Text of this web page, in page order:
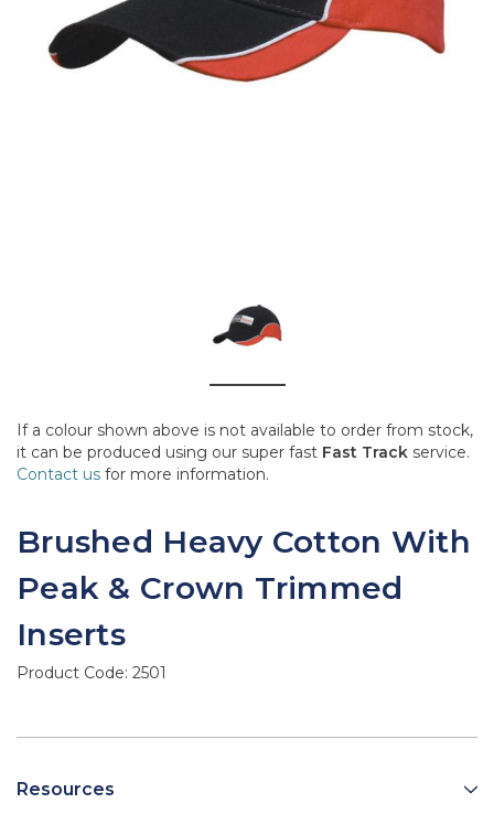
If a colour shown above is not available to order from stock,
it can be produced using our super fast Fast Track service.
Contact us for more information.
Brushed Heavy Cotton With
Peak & Crown Trimmed
Inserts
Product Code: 2501
Resources